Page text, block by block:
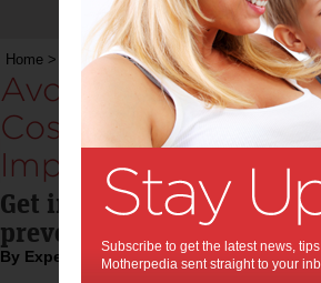
Home > Avoid Serious Health Issues, Get
Avoid Serious
Cosmetic Dentist
Implants:
Get implants from your
prevent oral health
By Expert Tips
Subscribe to get the latest news,
Motherpedia sent straight to your